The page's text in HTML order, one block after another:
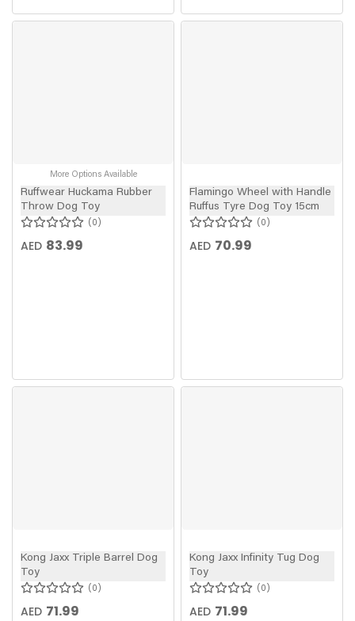
More Options Available
Ruffwear Huckama Rubber
Throw Dog Toy
0
AED 83.99
Flamingo Wheel with Handle
Ruffus Tyre Dog Toy 15cm
0
AED 70.99
Kong Jaxx Triple Barrel Dog
Toy
0
AED 71.99
Kong Jaxx Infinity Tug Dog
Toy
0
AED 71.99